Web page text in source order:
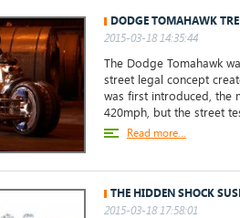
DODGE TOMAHAWK
2015-03-18 14:35:44
The Dodge Tomahawk
street legal concept
was first introduced, the
420mph, but the street
Read more...
THE HIDDEN SHOCK
2015-03-18 17:58:01